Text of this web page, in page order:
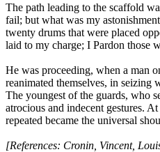
The path leading to the scaffold
fail; but what was my
twenty drums that were placed
laid to my charge; I Pardon those
He was proceeding, when a man
reanimated themselves, in
The youngest of the guards, who
atrocious and indecent gestures.
repeated became the universal
[References: Cronin, Vincent,